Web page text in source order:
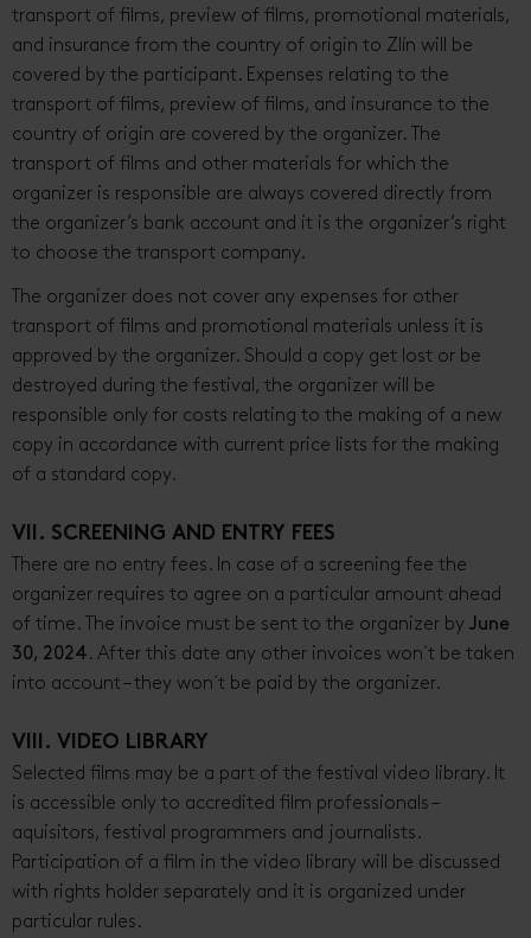
transport of films, preview of films, promotional materials,
and insurance from the country of origin to Zlín will be
covered by the participant. Expenses relating to the
transport of films, preview of films, and insurance to the
country of origin are covered by the organizer. The
transport of films and other materials for which the
organizer is responsible are always covered directly from
the organizer’s bank account and it is the organizer’s right
to choose the transport company.
The organizer does not cover any expenses for other
transport of films and promotional materials unless it is
approved by the organizer. Should a copy get lost or be
destroyed during the festival, the organizer will be
responsible only for costs relating to the making of a new
copy in accordance with current price lists for the making
of a standard copy.
VII. SCREENING AND ENTRY FEES
There are no entry fees. In case of a screening fee the
organizer requires to agree on a particular amount ahead
of time. The invoice must be sent to the organizer by June
30, 2024. After this date any other invoices won´t be taken
into account – they won´t be paid by the organizer.
VIII. VIDEO LIBRARY
Selected films may be a part of the festival video library. It
is accessible only to accredited film professionals –
aquisitors, festival programmers and journalists.
Participation of a film in the video library will be discussed
with rights holder separately and it is organized under
particular rules.